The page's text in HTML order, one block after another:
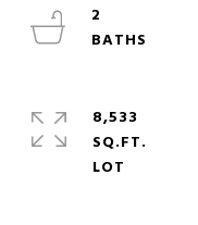
2
8,533
SQ.FT.